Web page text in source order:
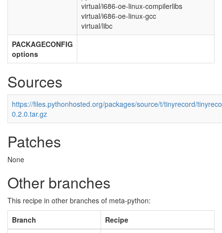
virtual/i686-oe-linux-compilerlibs
virtual/i686-oe-linux-gcc
virtual/libc
PACKAGECONFIG
options
Sources
https://files.pythonhosted.org/packages/source/t/tinyrecord/
0.2.0.tar.gz
Patches
None
Other branches
This recipe in other branches of meta-python:
Branch
Recipe